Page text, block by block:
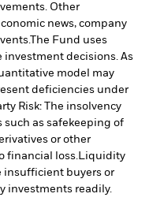
Other
news, company
The Fund uses
decisions. As
model may
deficiencies under
Risk: The insolvency
as safekeeping of
or other
financial loss.Liquidity
insufficient buyers or
investments readily.